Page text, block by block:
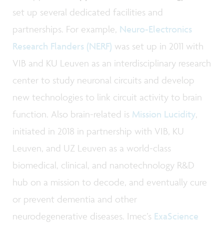
set up several dedicated facilities and
partnerships. For example, Neuro-Electronics
Research Flanders (NERF) was set up in 2011 with
VIB and KU Leuven as an interdisciplinary research
center to study neuronal circuits and develop
new technologies to link circuit activity to brain
function. Also brain-related is Mission Lucidity,
initiated in 2018 in partnership with VIB, KU
Leuven, and UZ Leuven as a world-class
biomedical, clinical, and nanotechnology R&D
hub on a mission to decode, and eventually cure
or prevent dementia and other
neurodegenerative diseases. Imec’s ExaScience